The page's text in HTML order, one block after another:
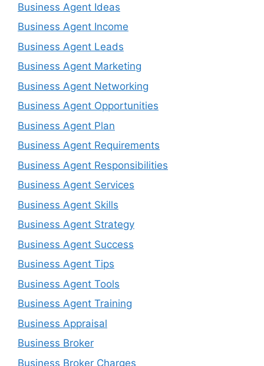
Business Agent Ideas
Business Agent Income
Business Agent Leads
Business Agent Marketing
Business Agent Networking
Business Agent Opportunities
Business Agent Plan
Business Agent Requirements
Business Agent Responsibilities
Business Agent Services
Business Agent Skills
Business Agent Strategy
Business Agent Success
Business Agent Tips
Business Agent Tools
Business Agent Training
Business Appraisal
Business Broker
Business Broker Charges